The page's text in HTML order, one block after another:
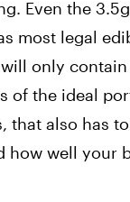
Even the
most legal
only contain
of the ideal
that also has
how well your